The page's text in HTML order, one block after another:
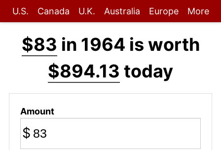
U.S. Canada U.K. Australia Europe More
$83 in 1964 is worth
$894.13 today
Amount
$